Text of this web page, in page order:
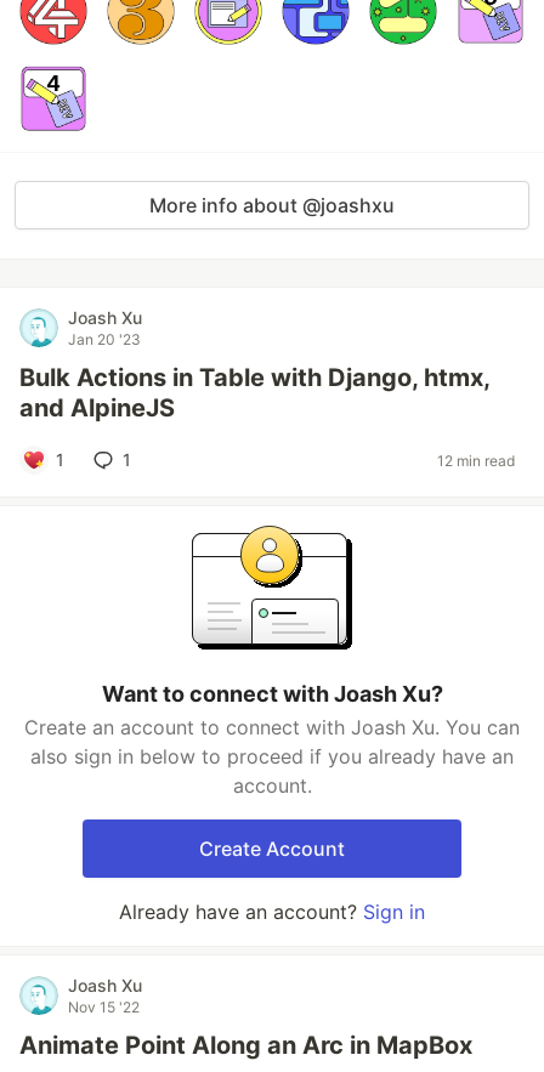
More info about @joashxu
Joash Xu
Jan 20 '23
Bulk Actions in Table with Django, htmx,
and AlpineJS
1 1 12 min read
Want to connect with Joash Xu?
Create an account to connect with Joash Xu. You can
also sign in below to proceed if you already have an
account.
Create Account
Already have an account? Sign in
Joash Xu
Nov 15 '22
Animate Point Along an Arc in MapBox